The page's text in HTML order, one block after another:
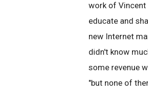
work of Vincent
educate and
new Internet
didn't know
some revenue
"but none of